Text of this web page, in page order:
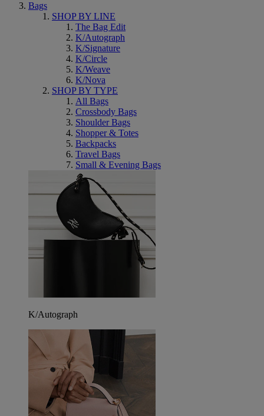
Bags
SHOP BY LINE
The Bag Edit
K/Autograph
K/Signature
K/Circle
K/Weave
K/Nova
SHOP BY TYPE
All Bags
Crossbody Bags
Shoulder Bags
Shopper & Totes
Backpacks
Travel Bags
Small & Evening Bags
K/Autograph